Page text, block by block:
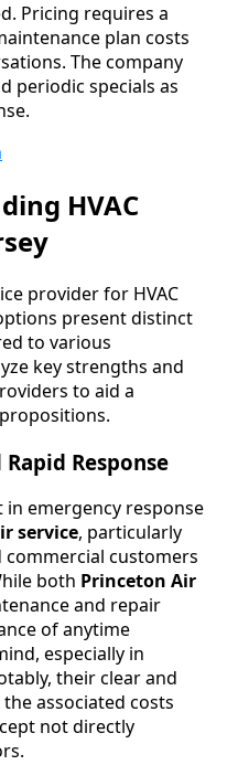
Pricing requires a
plan costs
The company
periodic specials as
HVAC
provider for HVAC
present distinct
to various
key strengths and
to aid a
Response
in emergency response
service, particularly
customers
both Princeton Air
and repair
of anytime
especially in
their clear and
associated costs
not directly